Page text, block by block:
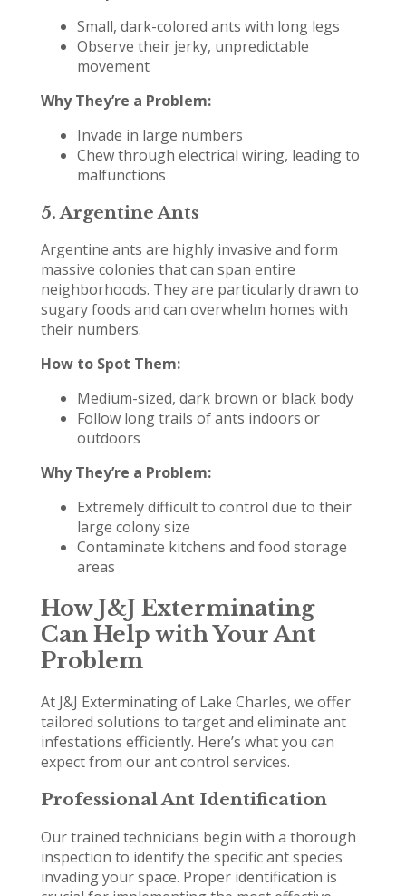
Small, dark-colored ants with long legs
Observe their jerky, unpredictable
movement
Why They’re a Problem:
Invade in large numbers
Chew through electrical wiring, leading to
malfunctions
5.Argentine Ants
Argentine ants are highly invasive and form
massive colonies that can span entire
neighborhoods. They are particularly drawn to
sugary foods and can overwhelm homes with
their numbers.
How to Spot Them:
Medium-sized, dark brown or black body
Follow long trails of ants indoors or
outdoors
Why They’re a Problem:
Extremely difficult to control due to their
large colony size
Contaminate kitchens and food storage
areas
How J&J Exterminating
Can Help with Your Ant
Problem
At J&J Exterminating of Lake Charles, we offer
tailored solutions to target and eliminate ant
infestations efficiently. Here’s what you can
expect from our ant control services.
Professional Ant Identification
Our trained technicians begin with a thorough
inspection to identify the specific ant species
invading your space. Proper identification is